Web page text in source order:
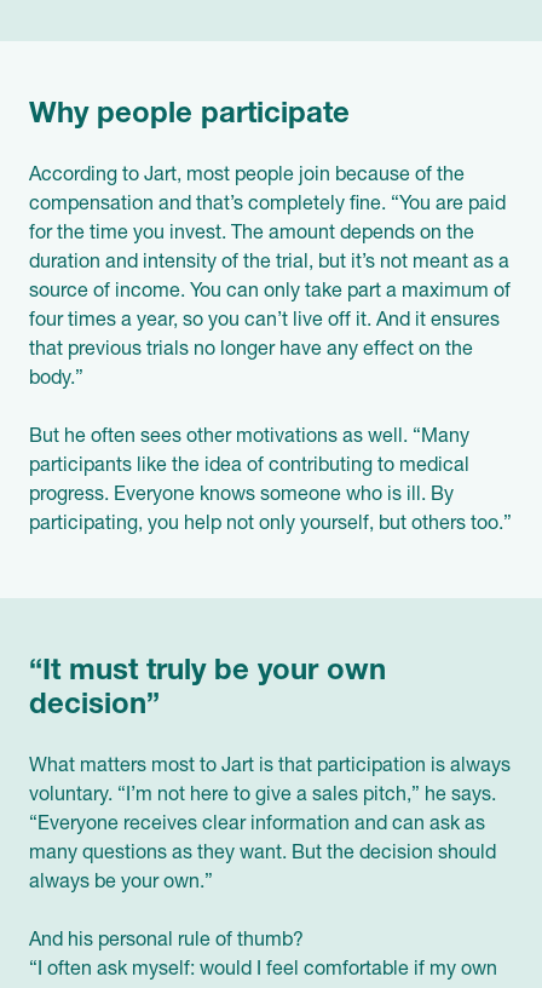
Why people participate
According to Jart, most people join because of the
compensation and that’s completely fine. “You are paid
for the time you invest. The amount depends on the
duration and intensity of the trial, but it’s not meant as a
source of income. You can only take part a maximum of
four times a year, so you can’t live off it. And it ensures
that previous trials no longer have any effect on the
body.”
But he often sees other motivations as well. “Many
participants like the idea of contributing to medical
progress. Everyone knows someone who is ill. By
participating, you help not only yourself, but others too.”
“It must truly be your own
decision”
What matters most to Jart is that participation is always
voluntary. “I’m not here to give a sales pitch,” he says.
“Everyone receives clear information and can ask as
many questions as they want. But the decision should
always be your own.”
And his personal rule of thumb?
“I often ask myself: would I feel comfortable if my own